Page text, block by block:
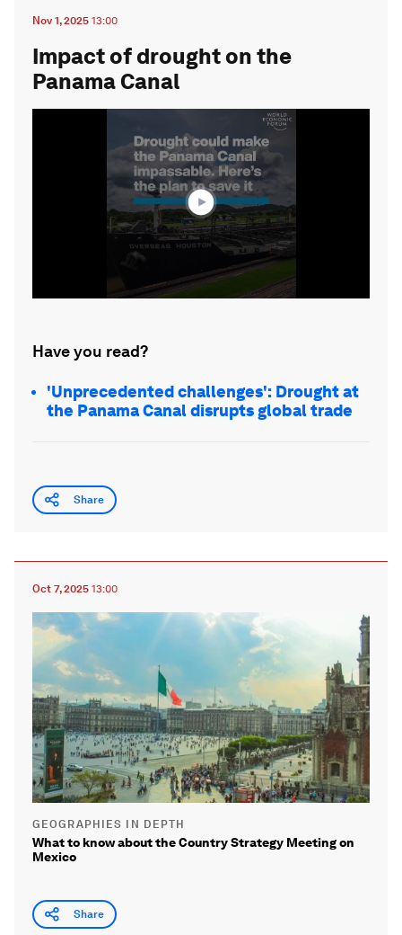
Nov 1, 2025 13:00
Impact of drought on the
Panama Canal
Have you read?
'Unprecedented challenges': Drought at
the Panama Canal disrupts global trade
Share
Oct 7, 2025 13:00
GEOGRAPHIES IN DEPTH
What to know about the Country Strategy Meeting on
Mexico
Share